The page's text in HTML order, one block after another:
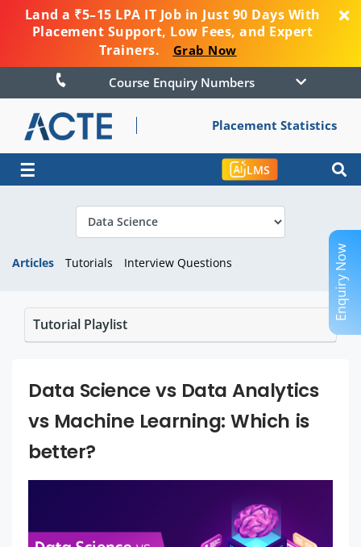
Land a ₹5–15 LPA IT Job in Just 90 Days With
Placement Support, Low Fees, and Expert
Trainers.
Grab Now
Course Enquiry Numbers
Placement Statistics
☰ LMS
Articles Tutorials Interview Questions
Tutorial Playlist
Data Science vs Data Analytics
vs Machine Learning: Which is
better?
Enquiry Now